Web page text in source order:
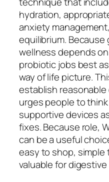
hydration,
anxiety
equilibrium.
wellness depends
probiotic jobs best
way of life picture.
establish
urges people to
supportive devices
fixes. Because role,
can be a useful
easy to shop, simple
valuable for